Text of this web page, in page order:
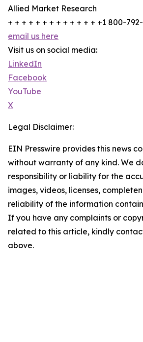
Allied Market Research
+ + + + + + + + + + + + + +1 800-
email us here
Visit us on social media:
LinkedIn
Facebook
YouTube
X
Legal Disclaimer:
EIN Presswire provides this news
without warranty of any kind. We
responsibility or liability for the
images, videos, licenses,
reliability of the information
If you have any complaints or
related to this article, kindly
above.